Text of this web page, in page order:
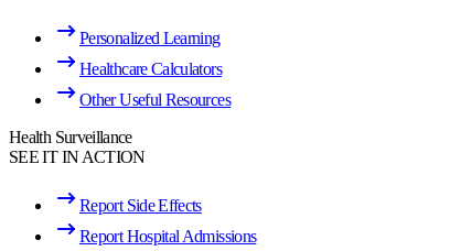
Personalized Learning
Healthcare Calculators
Other Useful Resources
Health Surveillance
SEE IT IN ACTION
Report Side Effects
Report Hospital Admissions